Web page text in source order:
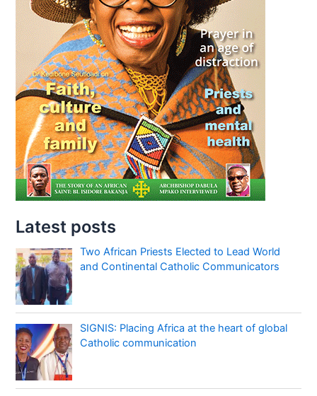
Latest posts
Two African Priests Elected to Lead World
and Continental Catholic Communicators
SIGNIS: Placing Africa at the heart of global
Catholic communication